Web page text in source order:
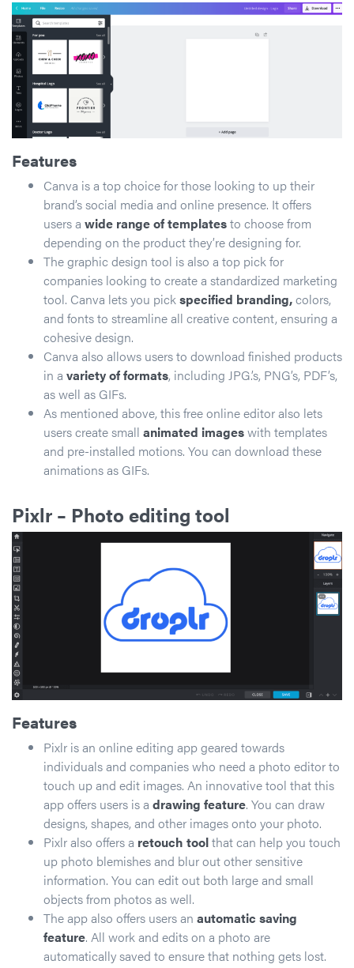
Features
Canva is a top choice for those looking to up their
brand’s social media and online presence. It offers
users a wide range of templatesto choose from
depending on the product they’re designing for.
The graphic design tool is also a top pick for
companies looking to create a standardized marketing
tool. Canva lets you pickspecified branding,colors,
and fonts to streamline all creative content, ensuring a
cohesive design.
Canva also allows users to download finished products
in a variety of formats, including JPG.’s, PNG’s, PDF’s,
as well as GIFs.
As mentioned above, this free online editor also lets
users create small animated imageswith templates
and pre-installed motions. You can download these
animations as GIFs.
Pixlr – Photo editing tool
Features
Pixlr is an online editing app geared towards
individuals and companies who need a photo editor to
touch up and edit images. An innovative tool that this
app offers users is a drawing feature. You can draw
designs, shapes, and other images onto your photo.
Pixlr also offers a retouch toolthat can help you touch
up photo blemishes and blur out other sensitive
information. You can edit out both large and small
objects from photos as well.
The app also offers users an automatic saving
feature. All work and edits on a photo are
automatically saved to ensure that nothing gets lost.